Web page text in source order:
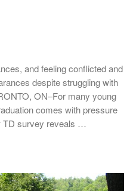
and feeling conflicted and
despite struggling with
ON–For many young
comes with pressure
TD survey reveals …